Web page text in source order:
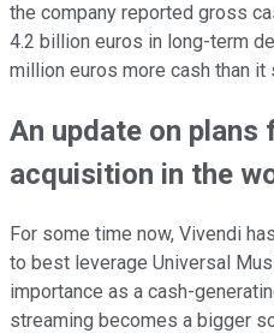
the company reported gross
4.2 billion euros in long-term
million euros more cash than it
An update on plans
acquisition in the
For some time now, Vivendi
to best leverage Universal
importance as a cash-
streaming becomes a bigger